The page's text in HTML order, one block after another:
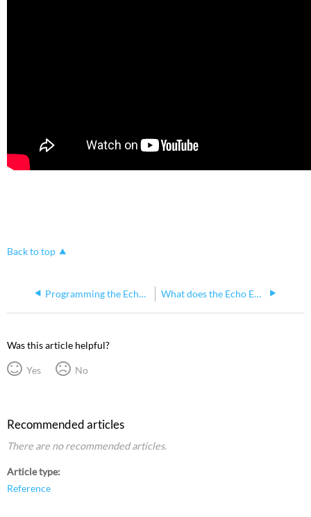
Back to top
Programming the Echoflex CAN2GO BACnet Gateway What does the Echo Echoflex Interface do?
Was this article helpful?
Yes No
Recommended articles
There are no recommended articles.
Article type
Reference